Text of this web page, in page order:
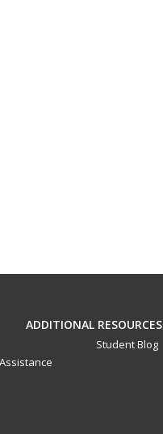
ADDITIONAL RESOURCES
Student Blog